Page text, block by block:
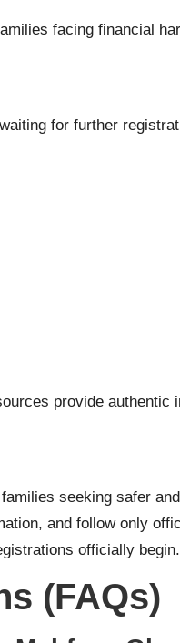
facing financial
for further
provide authentic
seeking safer
and follow only
officially begin.
(FAQs)